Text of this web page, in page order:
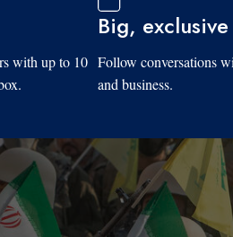
with up to 10
Big,
Follow conversations
and business.